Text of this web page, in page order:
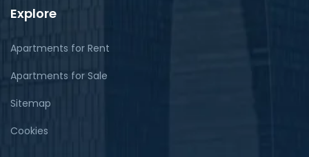
Explore
Apartments for Rent
Apartments for Sale
Sitemap
Cookies